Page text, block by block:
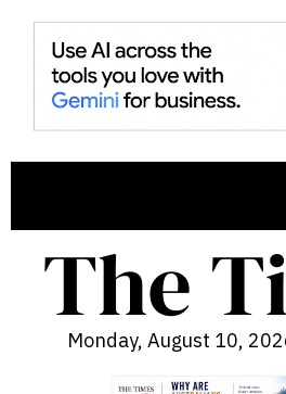
Monday, August 10,